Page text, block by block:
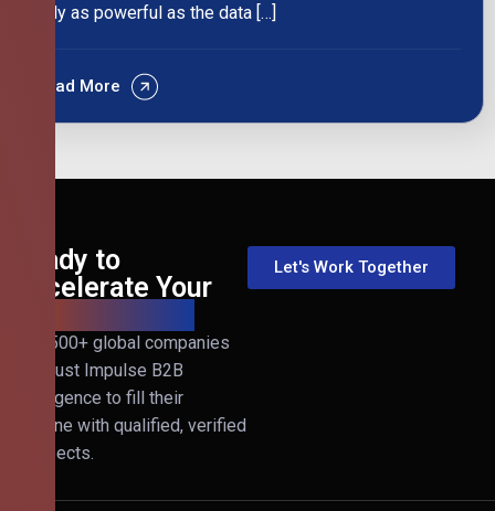
only as powerful as the data […]
Read More
Ready to
Accelerate Your
Join 500+ global companies
that trust Impulse B2B
Intelligence to fill their
pipeline with qualified, verified
prospects.
Let's Work Together